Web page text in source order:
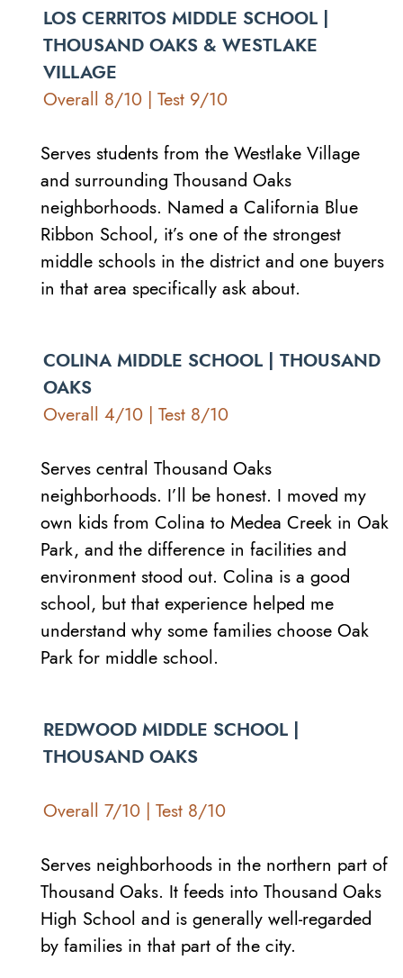
LOS CERRITOS MIDDLE SCHOOL |
THOUSAND OAKS & WESTLAKE
VILLAGE
Overall 8/10 | Test 9/10
Serves students from the Westlake Village
and surrounding Thousand Oaks
neighborhoods. Named a California Blue
Ribbon School, it’s one of the strongest
middle schools in the district and one buyers
in that area specifically ask about.
COLINA MIDDLE SCHOOL | THOUSAND
OAKS
Overall 4/10 | Test 8/10
Serves central Thousand Oaks
neighborhoods. I’ll be honest. I moved my
own kids from Colina to Medea Creek in Oak
Park, and the difference in facilities and
environment stood out. Colina is a good
school, but that experience helped me
understand why some families choose Oak
Park for middle school.
REDWOOD MIDDLE SCHOOL |
THOUSAND OAKS
Overall 7/10 | Test 8/10
Serves neighborhoods in the northern part of
Thousand Oaks. It feeds into Thousand Oaks
High School and is generally well-regarded
by families in that part of the city.